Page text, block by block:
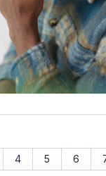
4 5 6